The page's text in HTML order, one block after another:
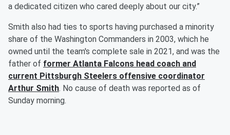
a dedicated citizen who cared deeply about our city.”
Smith also had ties to sports having purchased a minority
share of the Washington Commanders in 2003, which he
owned until the team's complete sale in 2021, and was the
father of former Atlanta Falcons head coach and
current Pittsburgh Steelers offensive coordinator
Arthur Smith. No cause of death was reported as of
Sunday morning.